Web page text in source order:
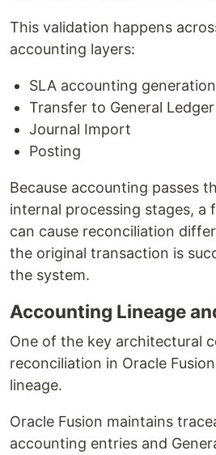
This validation happens
accounting layers:
SLA accounting generation
Transfer to General Ledger
Journal Import
Posting
Because accounting passes
internal processing stages, a
can cause reconciliation
the original transaction is
the system.
Accounting Lineage
One of the key architectural
reconciliation in Oracle
lineage.
Oracle Fusion maintains
accounting entries and